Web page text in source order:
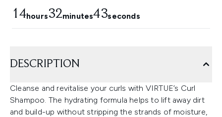
14hours32minutes43seconds
DESCRIPTION
Cleanse and revitalise your curls with VIRTUE’s Curl
Shampoo. The hydrating formula helps to lift away dirt
and build-up without stripping the strands of moisture,